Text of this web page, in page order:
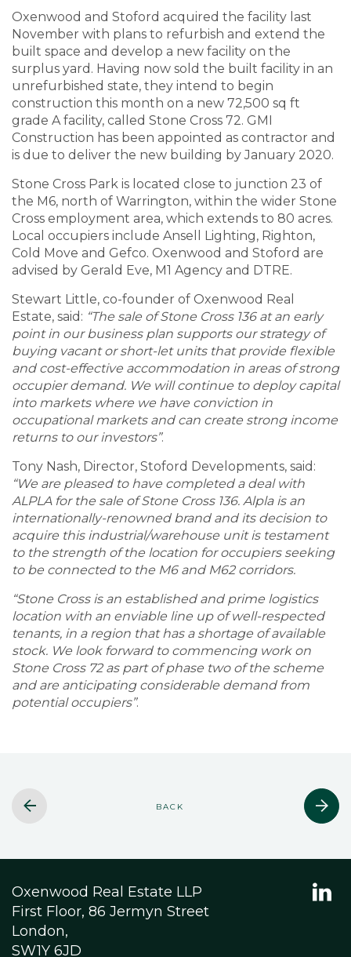
Oxenwood and Stoford acquired the facility last
November with plans to refurbish and extend the
built space and develop a new facility on the
surplus yard. Having now sold the built facility in an
unrefurbished state, they intend to begin
construction this month on a new 72,500 sq ft
grade A facility, called Stone Cross 72. GMI
Construction has been appointed as contractor and
is due to deliver the new building by January 2020.
Stone Cross Park is located close to junction 23 of
the M6, north of Warrington, within the wider Stone
Cross employment area, which extends to 80 acres.
Local occupiers include Ansell Lighting, Righton,
Cold Move and Gefco. Oxenwood and Stoford are
advised by Gerald Eve, M1 Agency and DTRE.
Stewart Little, co-founder of Oxenwood Real
Estate, said: “The sale of Stone Cross 136 at an early
point in our business plan supports our strategy of
buying vacant or short-let units that provide flexible
and cost-effective accommodation in areas of strong
occupier demand. We will continue to deploy capital
into markets where we have conviction in
occupational markets and can create strong income
returns to our investors”.
Tony Nash, Director, Stoford Developments, said:
“We are pleased to have completed a deal with
ALPLA for the sale of Stone Cross 136. Alpla is an
internationally-renowned brand and its decision to
acquire this industrial/warehouse unit is testament
to the strength of the location for occupiers seeking
to be connected to the M6 and M62 corridors.
“Stone Cross is an established and prime logistics
location with an enviable line up of well-respected
tenants, in a region that has a shortage of available
stock. We look forward to commencing work on
Stone Cross 72 as part of phase two of the scheme
and are anticipating considerable demand from
potential occupiers”.
BACK
Oxenwood Real Estate LLP
First Floor, 86 Jermyn Street
London,
SW1Y 6JD